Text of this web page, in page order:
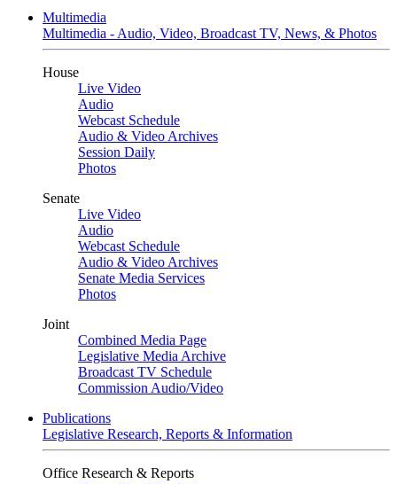
Multimedia
Multimedia - Audio, Video, Broadcast TV, News, & Photos
House
Live Video
Audio
Webcast Schedule
Audio & Video Archives
Session Daily
Photos
Senate
Live Video
Audio
Webcast Schedule
Audio & Video Archives
Senate Media Services
Photos
Joint
Combined Media Page
Legislative Media Archive
Broadcast TV Schedule
Commission Audio/Video
Publications
Legislative Research, Reports & Information
Office Research & Reports